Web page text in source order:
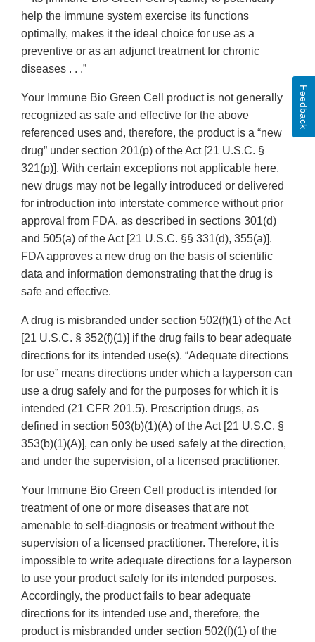
help the immune system exercise its functions
optimally, makes it the ideal choice for use as a
preventive or as an adjunct treatment for chronic
diseases . . .”
Your Immune Bio Green Cell product is not generally
recognized as safe and effective for the above
referenced uses and, therefore, the product is a “new
drug” under section 201(p) of the Act [21 U.S.C. §
321(p)]. With certain exceptions not applicable here,
new drugs may not be legally introduced or delivered
for introduction into interstate commerce without prior
approval from FDA, as described in sections 301(d)
and 505(a) of the Act [21 U.S.C. §§ 331(d), 355(a)].
FDA approves a new drug on the basis of scientific
data and information demonstrating that the drug is
safe and effective.
A drug is misbranded under section 502(f)(1) of the Act
[21 U.S.C. § 352(f)(1)] if the drug fails to bear adequate
directions for its intended use(s). “Adequate directions
for use” means directions under which a layperson can
use a drug safely and for the purposes for which it is
intended (21 CFR 201.5). Prescription drugs, as
defined in section 503(b)(1)(A) of the Act [21 U.S.C. §
353(b)(1)(A)], can only be used safely at the direction,
and under the supervision, of a licensed practitioner.
Your Immune Bio Green Cell product is intended for
treatment of one or more diseases that are not
amenable to self-diagnosis or treatment without the
supervision of a licensed practitioner. Therefore, it is
impossible to write adequate directions for a layperson
to use your product safely for its intended purposes.
Accordingly, the product fails to bear adequate
directions for its intended use and, therefore, the
product is misbranded under section 502(f)(1) of the
Feedback